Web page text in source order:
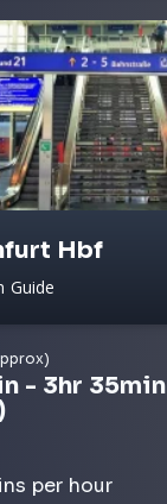
Hbf
Guide
- 3hr 35min
per hour